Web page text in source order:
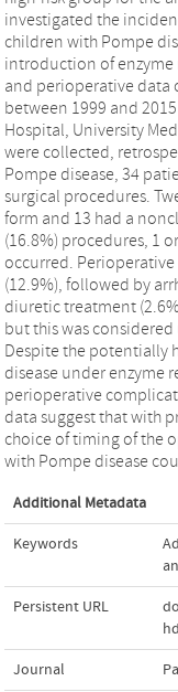
investigated the
children with Pompe
introduction of enzyme
and perioperative data
between 1999 and
Hospital, University
were collected,
Pompe disease, 34
surgical procedures.
form and 13 had a
(16.8%) procedures, 1
occurred.
(12.9%), followed by
diuretic treatment
but this was
Despite the potentially
disease under enzyme
perioperative
data suggest that with
choice of timing of the
with Pompe disease
Additional Metadata
Keywords
Persistent URL
Journal